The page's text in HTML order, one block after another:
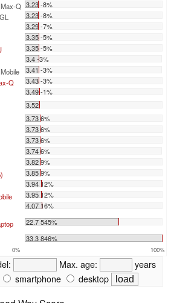
Q 3.23 -8%
3.23 -8%
3.29 -7%
3.35 -5%
3.35 -5%
3.4 -3%
3.41 -3%
Q
3.43 -3%
3.49 -1%
3.52
3.73 6%
3.73 6%
3.73 6%
3.74 6%
3.82 9%
3.85 9%
3.94 12%
3.95 12%
4.07 16%
22.7 545%
33.3 846%
0% 100%
Max. age:
years
smartphone desktop